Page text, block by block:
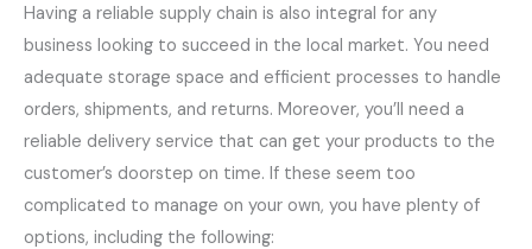
Having a reliable supply chain is also integral for any
business looking to succeed in the local market. You need
adequate storage space and efficient processes to handle
orders, shipments, and returns. Moreover, you’ll need a
reliable delivery service that can get your products to the
customer’s doorstep on time. If these seem too
complicated to manage on your own, you have plenty of
options, including the following: